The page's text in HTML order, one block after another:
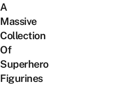
A
Massive
Collection
Of
Superhero
Figurines